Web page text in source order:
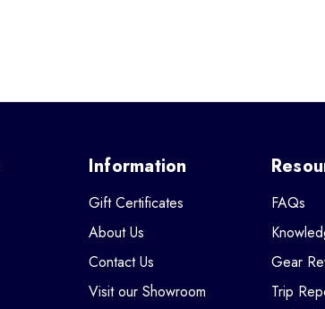
Information
Gift Certificates
About Us
Contact Us
Visit our Showroom
FAQs
Gear
Trip